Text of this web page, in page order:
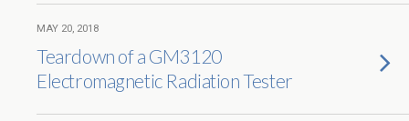
MAY 20, 2018
Teardown of a GM3120
Electromagnetic Radiation Tester